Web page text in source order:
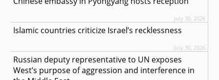
July 30, 2026
Islamic countries criticize Israel’s recklessness
July 30, 2026
Russian deputy representative to UN exposes
West’s purpose of aggression and interference in